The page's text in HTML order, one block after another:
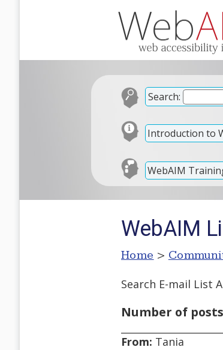
Search:
Introduction to
WebAIM
WebAIM
Home >
Search E-mail List
Number of
From: Tania